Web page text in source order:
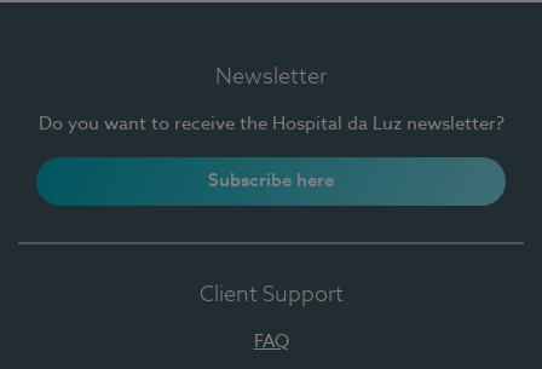
Newsletter
Do you want to receive the Hospital da Luz newsletter?
Subscribe here
Client Support
FAQ